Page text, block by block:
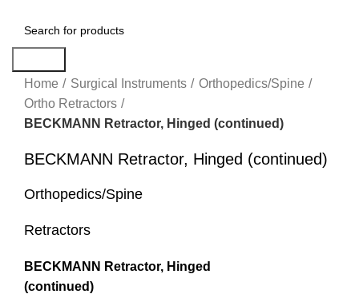
Home
Surgical Instruments
Orthopedics/Spine
Ortho Retractors
BECKMANN Retractor, Hinged (continued)
BECKMANN Retractor, Hinged (continued)
Orthopedics/Spine
Retractors
BECKMANN Retractor, Hinged
(continued)